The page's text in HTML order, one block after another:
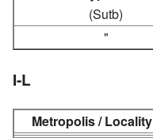
(Sutb)
"
I-L
Metropolis / Locality